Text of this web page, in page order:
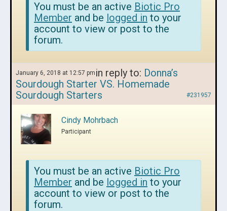
You must be an active Biotic Pro
Member and be logged in to your
account to view or post to the
forum.
January 6, 2018 at 12:57 pm in reply to: Donna’s
Sourdough Starter VS. Homemade
Sourdough Starters
#231957
Cindy Mohrbach
Participant
You must be an active Biotic Pro
Member and be logged in to your
account to view or post to the
forum.